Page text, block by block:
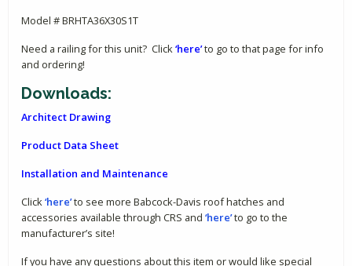
Model # BRHTA36X30S1T
Need a railing for this unit? Click‘here’to go to that page for info
and ordering!
Downloads:
Architect Drawing
Product Data Sheet
Installation and Maintenance
Click‘here’to see more Babcock-Davis roof hatches and
accessories available through CRS and ‘here’to go to the
manufacturer’s site!
If you have any questions about this item or would like special